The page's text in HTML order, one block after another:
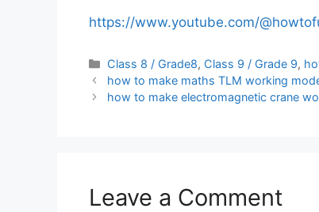
https://www.youtube.com/
Categories
Class 8 / Grade8, Class 9 / Grade 9,
how to make maths TLM working
how to make electromagnetic crane
Leave a Comment